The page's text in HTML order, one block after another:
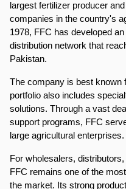
largest fertilizer producer
companies in the country's
1978, FFC has developed
distribution network that
Pakistan.
The company is best known
portfolio also includes
solutions. Through a vast
support programs, FFC
large agricultural enterprises.
For wholesalers,
FFC remains one of the
the market. Its strong